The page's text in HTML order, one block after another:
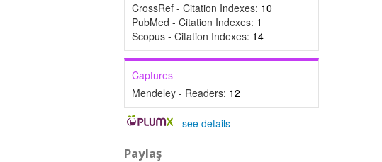
CrossRef - Citation Indexes: 10
PubMed - Citation Indexes: 1
Scopus - Citation Indexes: 14
Captures
Mendeley - Readers: 12
-see details
Paylaş